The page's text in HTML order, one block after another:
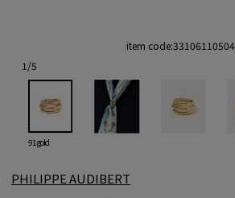
item code:33106110504
1 /5
91 gold
PHILIPPE AUDIBERT